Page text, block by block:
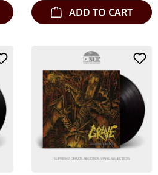
ADD TO CART